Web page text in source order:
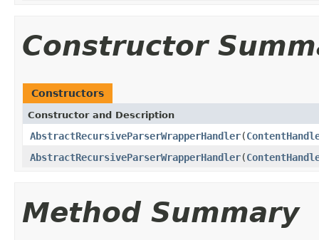
Constructor
Constructors
Constructor and Description
AbstractRecursiveParserWrapperHandler(
AbstractRecursiveParserWrapperHandler(
Method Summary